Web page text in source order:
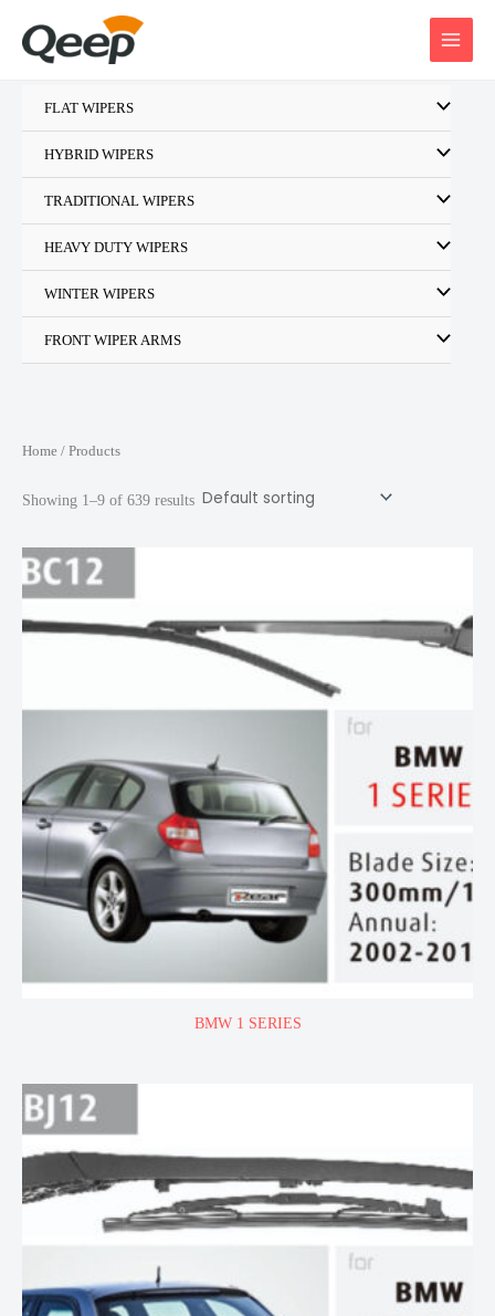
FLAT WIPERS
HYBRID WIPERS
TRADITIONAL WIPERS
HEAVY DUTY WIPERS
WINTER WIPERS
FRONT WIPER ARMS
Home / Products
Showing 1–9 of 639 results
BMW 1 SERIES